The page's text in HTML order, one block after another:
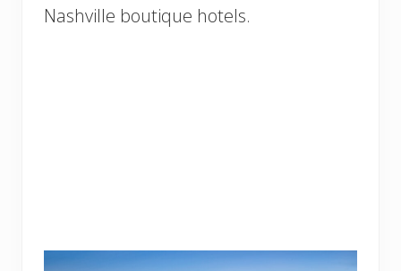
Nashville boutique hotels.